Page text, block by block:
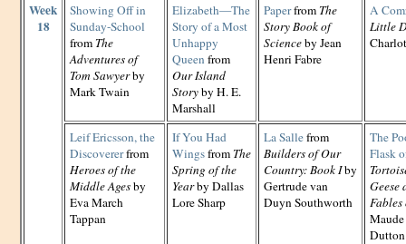
Week
18
Showing Off in
Sunday-School
from The
Adventures of
Tom Sawyerby
Mark Twain
Elizabeth—The
Story of a Most
Unhappy
Queen from
Our Island
Storyby H. E.
Marshall
Paperfrom The
Story Book of
Scienceby Jean
Henri Fabre
A
Little
Leif Ericsson, the
Discovererfrom
Heroes of the
Middle Agesby
Eva March
Tappan
If You Had
Wingsfrom The
Spring of the
Yearby Dallas
Lore Sharp
La Sallefrom
Builders of Our
Country: Book Iby
Gertrude van
Duyn Southworth
The
Flask
Geese
Dutton